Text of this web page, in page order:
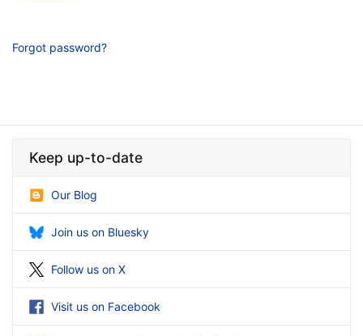
Forgot password?
Keep up-to-date
Our Blog
Join us on Bluesky
Follow us on X
Visit us on Facebook